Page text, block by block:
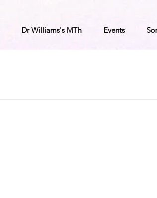
Dr Williams's MTh Events